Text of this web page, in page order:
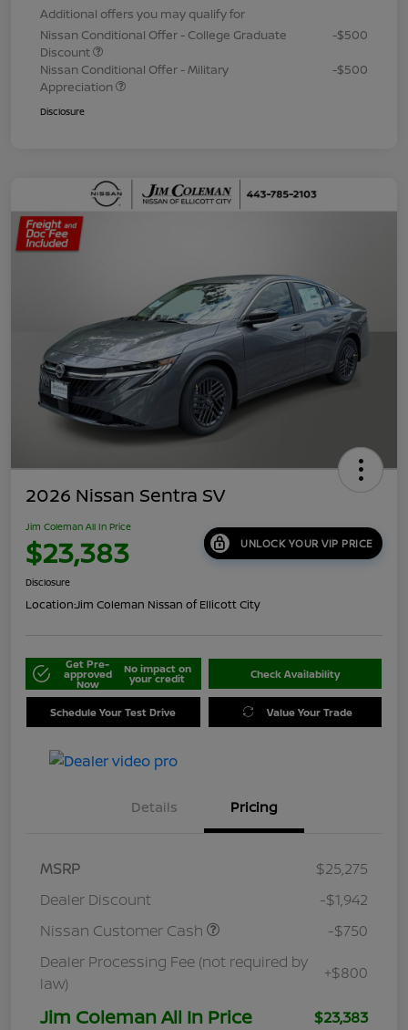
Additional offers you may qualify for
Nissan Conditional Offer - College Graduate
Discount
-$500
Nissan Conditional Offer - Military
Appreciation
-$500
Disclosure
2026 Nissan Sentra SV
Jim Coleman All In Price
$23,383 UNLOCK YOUR VIP PRICE
Disclosure
Location:Jim Coleman Nissan of Ellicott City
Get Pre-
approved
Now
No impact on
your credit Check Availability
Schedule Your Test Drive Value Your Trade
Details Pricing
MSRP
$25,275
Dealer Discount
-$1,942
Nissan Customer Cash
-$750
Dealer Processing Fee (not required by
law)
+$800
Jim Coleman All In Price $23,383